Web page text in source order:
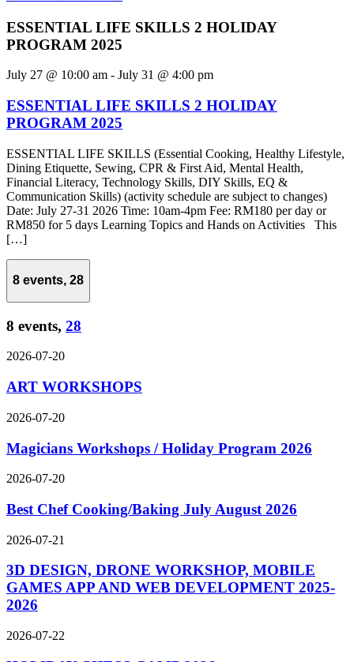
ESSENTIAL LIFE SKILLS 2 HOLIDAY
PROGRAM 2025
July 27 @ 10:00 am - July 31 @ 4:00 pm
ESSENTIAL LIFE SKILLS 2 HOLIDAY
PROGRAM 2025
ESSENTIAL LIFE SKILLS (Essential Cooking, Healthy Lifestyle,
Dining Etiquette, Sewing, CPR & First Aid, Mental Health,
Financial Literacy, Technology Skills, DIY Skills, EQ &
Communication Skills) (activity schedule are subject to changes)
Date: July 27-31 2026 Time: 10am-4pm Fee: RM180 per day or
RM850 for 5 days Learning Topics and Hands on Activities This
[…]
8 events, 28
8 events, 28
2026-07-20
ART WORKSHOPS
2026-07-20
Magicians Workshops / Holiday Program 2026
2026-07-20
Best Chef Cooking/Baking July August 2026
2026-07-21
3D DESIGN, DRONE WORKSHOP, MOBILE
GAMES APP AND WEB DEVELOPMENT 2025-
2026
2026-07-22